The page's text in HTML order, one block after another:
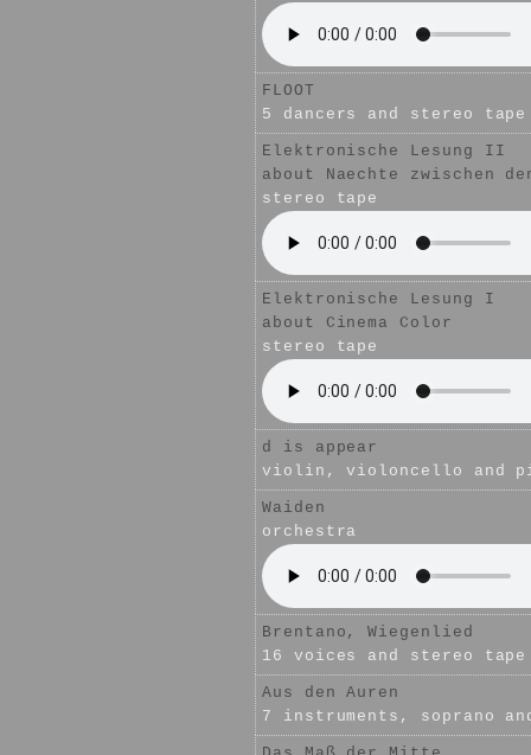
FLOOT
5 dancers and stereo tape
Elektronische Lesung II
about
Naechte zwischen
stereo tape
Elektronische Lesung I
about Cinema Color
stereo tape
d is appear
violin, violoncello and
Waiden
orchestra
Brentano, Wiegenlied
16 voices and stereo tape
Aus den Auren
7 instruments, soprano